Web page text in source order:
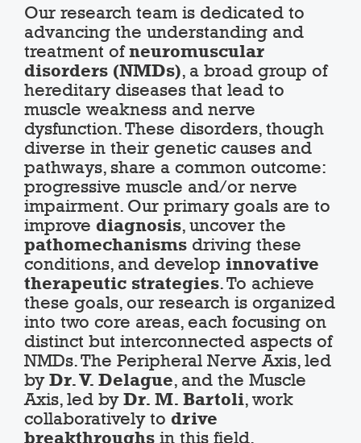
Our research team is dedicated to
advancing the understanding and
treatment ofneuromuscular
disorders (NMDs), a broad group of
hereditary diseases that lead to
muscle weakness and nerve
dysfunction. These disorders, though
diverse in their genetic causes and
pathways, share a common outcome:
progressive muscle and/or nerve
impairment. Our primary goals are to
improve diagnosis, uncover the
pathomechanisms driving these
conditions, and develop innovative
therapeutic strategies. To achieve
these goals, our research is organized
into two core areas, each focusing on
distinct but interconnected aspects of
NMDs. The Peripheral Nerve Axis, led
byDr. V. Delague, and the Muscle
Axis, led byDr. M. Bartoli, work
collaboratively to drive
breakthroughs in this field.